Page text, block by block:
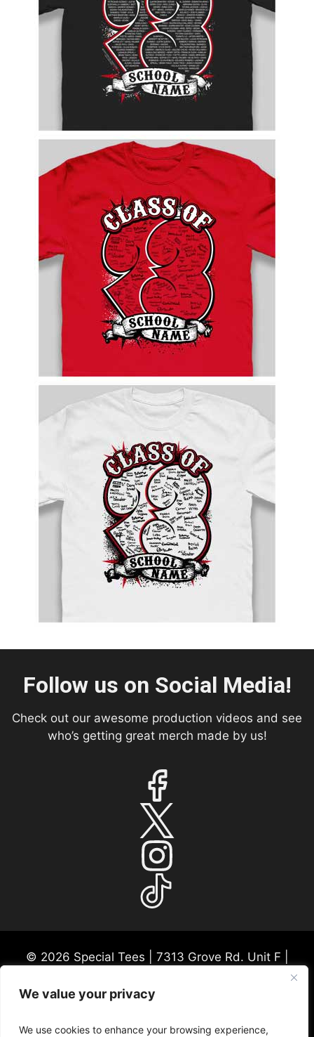
We value your privacy
We use cookies to enhance your browsing experience,
Follow us on Social Media!
Check out our awesome production videos and see
who’s getting great merch made by us!
© 2026 Special Tees | 7313 Grove Rd. Unit F |
Frederick, MD 21704 | USA Mon-Fri 9:30a-530p
EST
person visits. We appreciate this courtesy so we